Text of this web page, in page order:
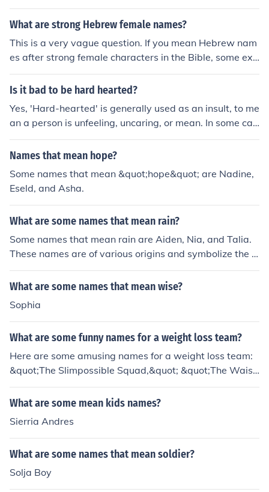
What are strong Hebrew female names?
This is a very vague question. If you mean Hebrew nam
es after strong female characters in the Bible, some exa
mples are Sarah (&times;&copy;&times;&uml;&times;&r
dquo;), Hannah (&times;&mdash;&times;&nbsp;&times;
s;&bull;&times;&uml;&times;&rdquo;), Vashti (&times;&b
ull;&times;&copy;&times;&ordf;&times;&trade;), and Est
her (&times;&#144;&times;&iexcl;&times;&ordf;&times;
&uml;)
Is it bad to be hard hearted?
Yes, 'Hard-hearted' is generally used as an insult, to me
an a person is unfeeling, uncaring, or mean. In some cas
es, though being hard hearted could be seen as a comp
liment, for instance in politics sometimes someone must
ould be more difficult if one was extrememly compassio
nate.
Names that mean hope?
Some names that mean &quot;hope&quot; are Nadine,
Eseld, and Asha.
What are some names that mean rain?
Some names that mean rain are Aiden, Nia, and Talia.
These names are of various origins and symbolize the cl
eansing and nourishing qualities of rain.
What are some names that mean wise?
Sophia
What are some funny names for a weight loss team?
Here are some amusing names for a weight loss team:
&quot;The Slimpossible Squad,&quot; &quot;The Waist
Management Team,&quot; &quot;Fat Chance,&quot; an
d &quot;Mission Slimpossible.&quot; These names add
promoting camaraderie and motivation among team m
embers.
What are some mean kids names?
Sierria Andres
What are some names that mean soldier?
Solja Boy